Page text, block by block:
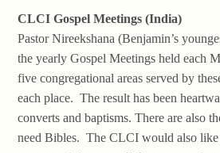
CLCI Gospel Meetings (India)
Pastor Nireekshana (Benjamin’s
the yearly Gospel Meetings held each
five congregational areas served by
each place. The result has been
converts and baptisms. There are also
need Bibles. The CLCI would also